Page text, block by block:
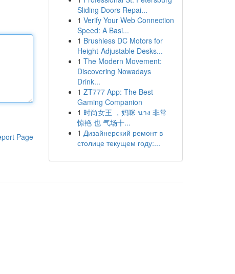
Page
Sliding Doors Repai...
1 Verify Your Web Connection
Speed: A Basi...
1 Brushless DC Motors for
Height-Adjustable Desks...
1 The Modern Movement:
Discovering Nowadays
Drink...
1 ZT777 App: The Best
Gaming Companion
1 时尚女王 ，妈咪 นาง 非常
惊艳 也 气场十...
1 Дизайнерский ремонт в
столице текущем году:...